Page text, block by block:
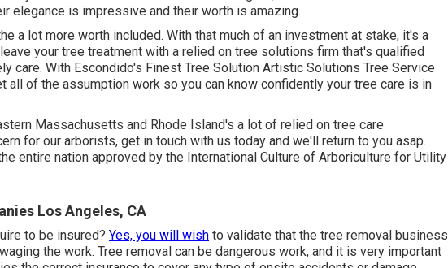
elegance is impressive and their worth is amazing.
a lot more worth included. With that much of an investment at stake, it's a
your tree treatment with a relied on tree solutions firm that's qualified
care. With Escondido's Finest Tree Solution Artistic Solutions Tree Service
all of the assumption work so you can know confidently your tree care is in
Massachusetts and Rhode Island's a lot of relied on tree care
for our arborists, get in touch with us today and we'll return to you asap.
entire nation approved by the International Culture of Arboriculture for Utility
Los Angeles, CA
to be insured? Yes, you will wish to validate that the tree removal business
the work. Tree removal can be dangerous work, and it is very important